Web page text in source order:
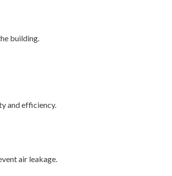
building.
and efficiency.
air leakage.